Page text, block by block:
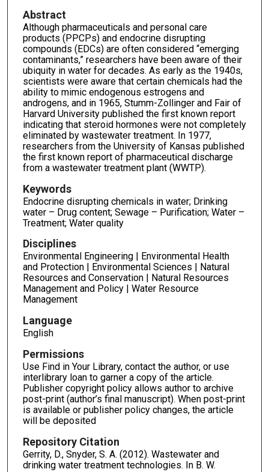
Abstract
Although pharmaceuticals and personal care
products (PPCPs) and endocrine disrupting
compounds (EDCs) are often considered “emerging
contaminants,” researchers have been aware of their
ubiquity in water for decades. As early as the 1940s,
scientists were aware that certain chemicals had the
ability to mimic endogenous estrogens and
androgens, and in 1965, Stumm-Zollinger and Fair of
Harvard University published the first known report
indicating that steroid hormones were not completely
eliminated by wastewater treatment. In 1977,
researchers from the University of Kansas published
the first known report of pharmaceutical discharge
from a wastewater treatment plant (WWTP).
Keywords
Endocrine disrupting chemicals in water; Drinking
water – Drug content; Sewage – Purification; Water –
Treatment; Water quality
Disciplines
Environmental Engineering | Environmental Health
and Protection | Environmental Sciences | Natural
Resources and Conservation | Natural Resources
Management and Policy | Water Resource
Management
Language
English
Permissions
Use Find in Your Library, contact the author, or use
interlibrary loan to garner a copy of the article.
Publisher copyright policy allows author to archive
post-print (author’s final manuscript). When post-print
is available or publisher policy changes, the article
will be deposited
Repository Citation
Gerrity, D., Snyder, S. A. (2012). Wastewater and
drinking water treatment technologies. In B. W.